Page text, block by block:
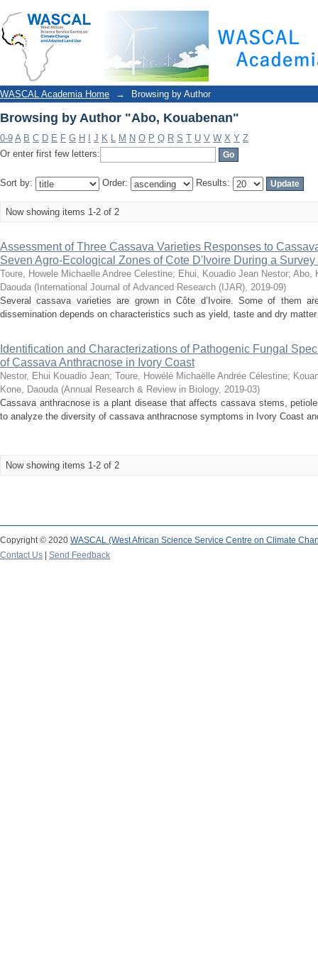
Browsing by Author "Abo, Kouabenan"
WASCAL Academia Home → Browsing by Author
Browsing by Author "Abo, Kouabenan"
0-9 A B C D E F G H J K L M N O P Q R S T U V W X Y Z
Or enter first few letters:
Sort by: Order: Results:
Now showing items 1-2 of 2
Assessment of Three Cassava Varieties Responses to
Seven Agro-Ecological Zones of Cote D'Ivoire During a
Toure, Howele Michaelle Andree Celestine; Ehui, Kouadio Jean Nestor; Abo,
Daouda ( International Journal of Advanced Research (IJAR), 2019-09)
Several cassava varieties are grown in Côte d’Ivoire. Some of them
dissemination depends on characteristics such as yield, taste and dry
Identification and Characterizations of Pathogenic Fungal
of Cassava Anthracnose in Ivory Coast
Nestor, Ehui Kouadio Jean; Toure, Howélé Michaëlle Andrée Célestine;
Kone, Daouda (Annual Research & Review in Biology, 2019-03)
Cassava anthracnose is a plant disease that affects cassava stems,
to analyze the diversity of cassava anthracnose symptoms in Ivory Coast
Now showing items 1-2 of 2
Copyright © 2020 WASCAL (West African Science Service Centre on Climate
Contact Us
Send Feedback